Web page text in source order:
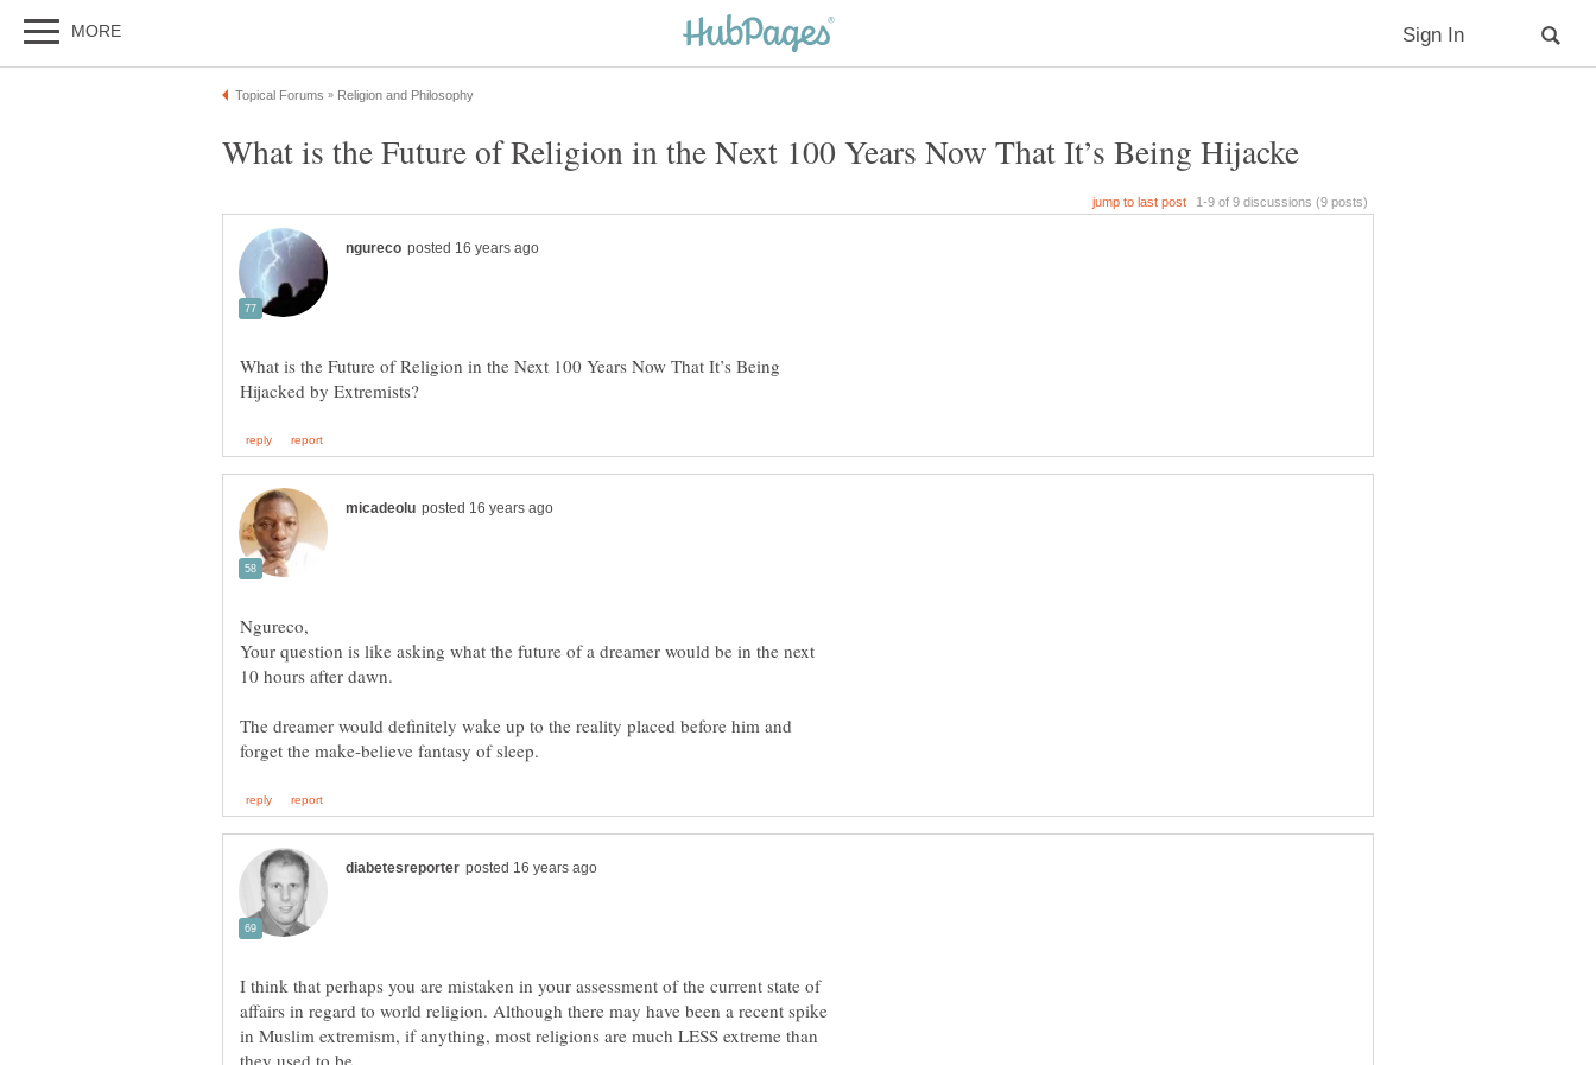
What is the Future of Religion in the Next 100 Years Now That It’s Being
Your question is like asking what the future of a dreamer would be in the next
The dreamer would definitely wake up to the reality placed before him and
I think that perhaps you are mistaken in your assessment of the current state of
affairs in regard to world religion. Although there may have been a recent spike
in Muslim extremism, if anything, most religions are much LESS extreme than